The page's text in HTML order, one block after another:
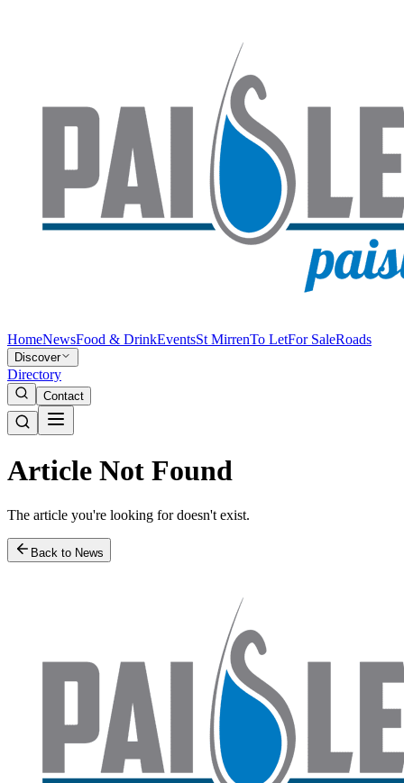
HomeNewsFood & DrinkEventsSt MirrenTo LetFor SaleRoads
Discover
Directory
Contact
Article Not Found
The article you're looking for doesn't exist.
Back to News